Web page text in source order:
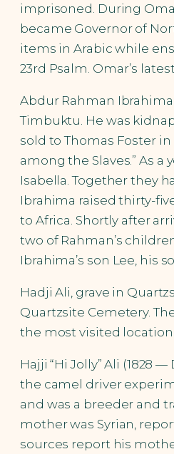
imprisoned. During
became Governor of
items in Arabic while
23rd Psalm. Omar’s
Abdur Rahman Ibrahima
Timbuktu. He was
sold to Thomas Foster
among the Slaves.” As
Isabella. Together they
Ibrahima raised thirty-
to Africa. Shortly after
two of Rahman’s
Ibrahima’s son Lee, his
Hadji Ali, grave in
Quartzsite Cemetery.
the most visited location
Hajji “Hi Jolly” Ali (1828
the camel driver
and was a breeder and
mother was Syrian,
sources report his